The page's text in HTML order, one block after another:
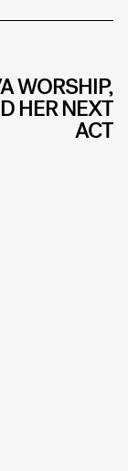
WORSHIP,
HER NEXT
ACT